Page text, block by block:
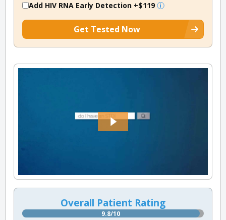
Add HIV RNA Early Detection +$119
Get Tested Now
Overall Patient Rating
9.8/10